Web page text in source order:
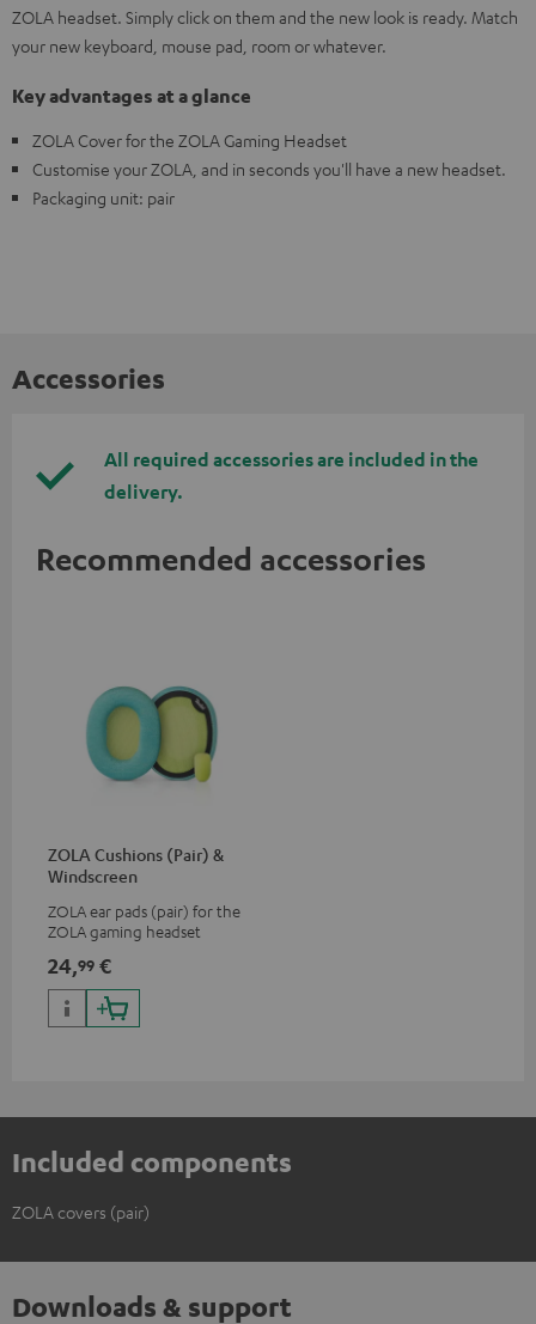
ZOLA headset. Simply click on them and the new look is ready. Match
your new keyboard, mouse pad, room or whatever.
Key advantages at a glance
ZOLA Cover for the ZOLA Gaming Headset
Customise your ZOLA, and in seconds you'll have a new headset.
Packaging unit: pair
Accessories
All required accessories are included in the
delivery.
Recommended accessories
ZOLA Cushions (Pair) &
Windscreen
ZOLA ear pads (pair) for the
ZOLA gaming headset
24,99 €
Included components
ZOLA covers (pair)
Downloads & support